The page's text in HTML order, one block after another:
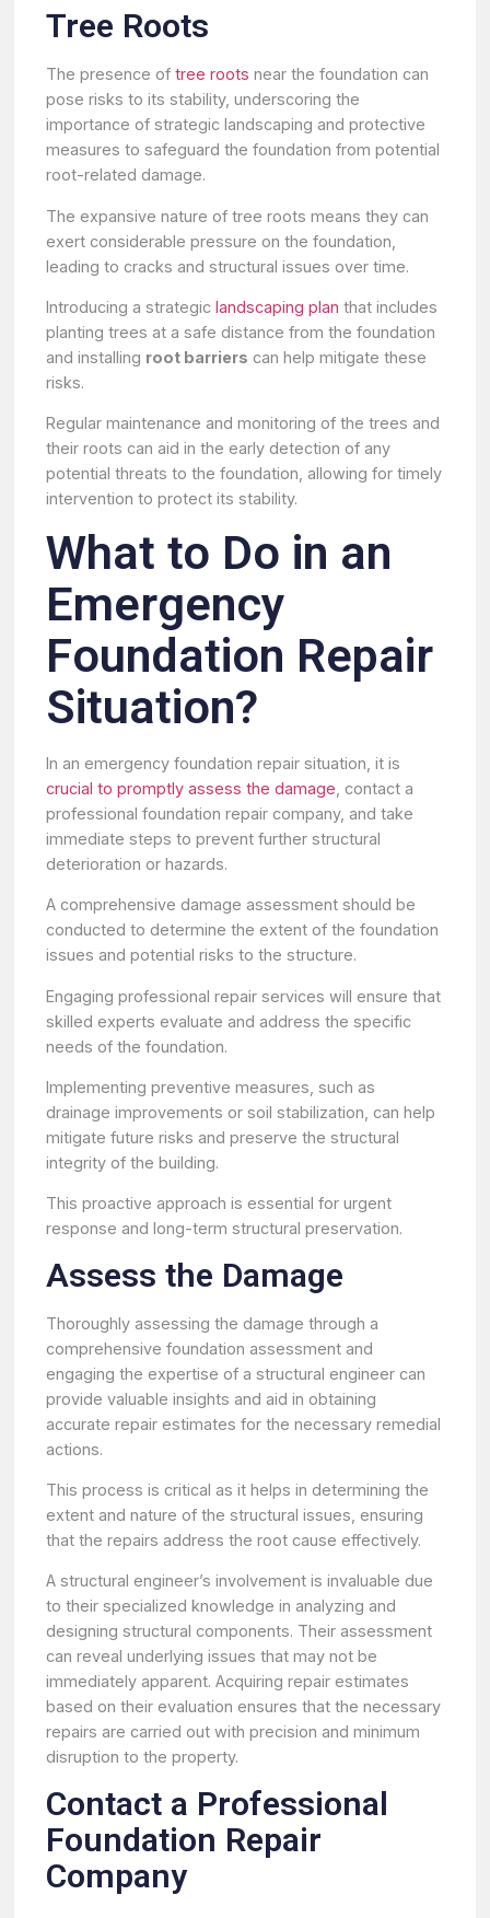
Tree Roots
The presence oftree roots near the foundation can
pose risks to its stability, underscoring the
importance of strategic landscaping and protective
measures to safeguard the foundation from potential
root-related damage.
The expansive nature of tree roots means they can
exert considerable pressure on the foundation,
leading to cracks and structural issues over time.
Introducing a strategiclandscaping plan that includes
planting trees at a safe distance from the foundation
and installing root barriers can help mitigate these
risks.
Regular maintenance and monitoring of the trees and
their roots can aid in the early detection of any
potential threats to the foundation, allowing for timely
intervention to protect its stability.
What to Do in an
Emergency
Foundation Repair
Situation?
In an emergency foundation repair situation, it is
crucial to promptly assess the damage , contact a
professional foundation repair company, and take
immediate steps to prevent further structural
deterioration or hazards.
A comprehensive damage assessment should be
conducted to determine the extent of the foundation
issues and potential risks to the structure.
Engaging professional repair services will ensure that
skilled experts evaluate and address the specific
needs of the foundation.
Implementing preventive measures, such as
drainage improvements or soil stabilization, can help
mitigate future risks and preserve the structural
integrity of the building.
This proactive approach is essential for urgent
response and long-term structural preservation.
Assess the Damage
Thoroughly assessing the damage through a
comprehensive foundation assessment and
engaging the expertise of a structural engineer can
provide valuable insights and aid in obtaining
accurate repair estimates for the necessary remedial
actions.
This process is critical as it helps in determining the
extent and nature of the structural issues, ensuring
that the repairs address the root cause effectively.
A structural engineer’s involvement is invaluable due
to their specialized knowledge in analyzing and
designing structural components. Their assessment
can reveal underlying issues that may not be
immediately apparent. Acquiring repair estimates
based on their evaluation ensures that the necessary
repairs are carried out with precision and minimum
disruption to the property.
Contact a Professional
Foundation Repair
Company